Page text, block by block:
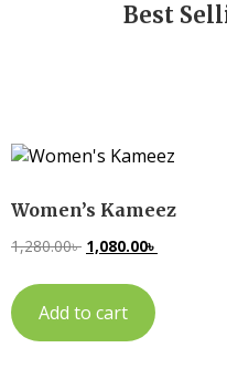
Best
Women’s Kameez
1,280.00৳ 1,080.00৳
Add to cart